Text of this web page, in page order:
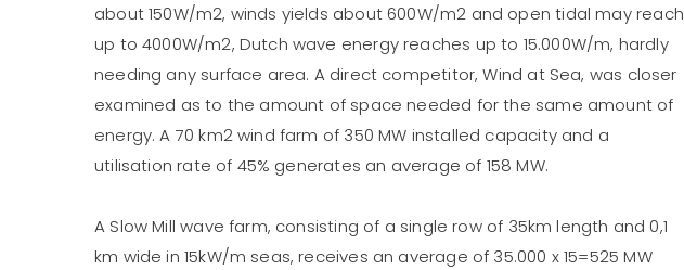
about 150W/m2, winds yields about 600W/m2 and open tidal may reach
up to 4000W/m2, Dutch wave energy reaches up to 15.000W/m, hardly
needing any surface area. A direct competitor, Wind at Sea, was closer
examined as to the amount of space needed for the same amount of
energy. A 70 km2 wind farm of 350 MW installed capacity and a
utilisation rate of 45% generates an average of 158 MW.
A Slow Mill wave farm, consisting of a single row of 35km length and 0,1
km wide in 15kW/m seas, receives an average of 35.000 x 15=525 MW